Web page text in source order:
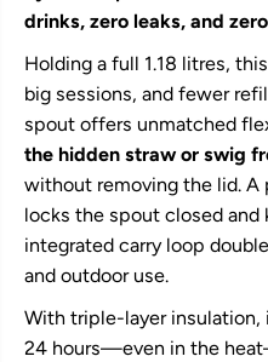
r
e
e
S
i
B
o
t
l
4
0
o
z
-
N
r
e
e
S
i
B
o
t
l
e
4
0
o
-
N
drinks, zero leaks, and
Holding a full 1.18 litres,
big sessions, and fewer
spout offers unmatched
the hidden straw or swig
without removing the lid.
locks the spout closed
integrated carry loop
and outdoor use.
With triple-layer
24 hours—even in the